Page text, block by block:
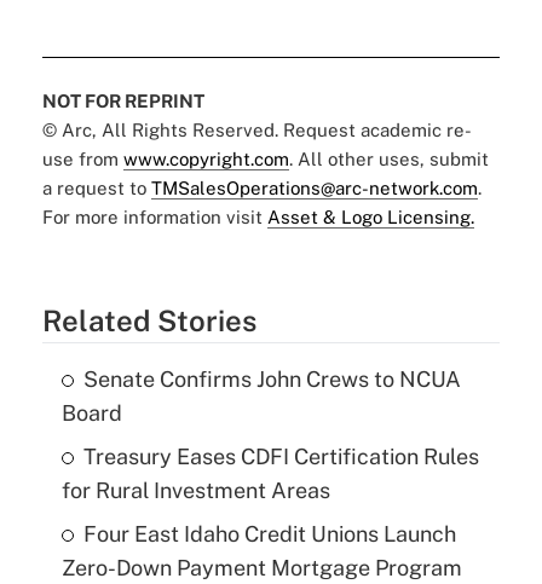
NOT FOR REPRINT
© Arc, All Rights Reserved. Request academic re-
use from www.copyright.com. All other uses, submit
a request to TMSalesOperations@arc-network.com.
For more information visit Asset & Logo Licensing.
Related Stories
Senate Confirms John Crews to NCUA
Board
Treasury Eases CDFI Certification Rules
for Rural Investment Areas
Four East Idaho Credit Unions Launch
Zero-Down Payment Mortgage Program